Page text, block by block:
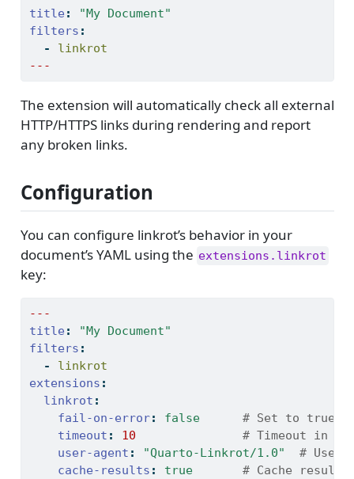
title :
"My Document"
filters :
- linkrot
---
The extension will automatically check all external
HTTP/HTTPS links during rendering and report
any broken links.
Configuration
You can configure linkrot’s behavior in your
document’s YAML using the extensions.linkrot
key:
---
title :
"My Document"
filters :
- linkrot
extensions :
linkrot :
fail-on-error: false
# Set to true
timeout : 10
# Timeout in
user-agent : "Quarto-Linkrot/1.0"
# User
cache-results : true
# Cache